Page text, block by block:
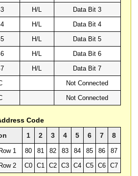
H/L
Data Bit 3
H/L
Data Bit 4
H/L
Data Bit 5
H/L
Data Bit 6
H/L
Data Bit 7
Not Connected
Not Connected
Code
1 2 3 4 5 6 7 8
1 80 81 82 83 84 85 86
87
2
C0 C1 C2 C3 C4 C5 C6 C7